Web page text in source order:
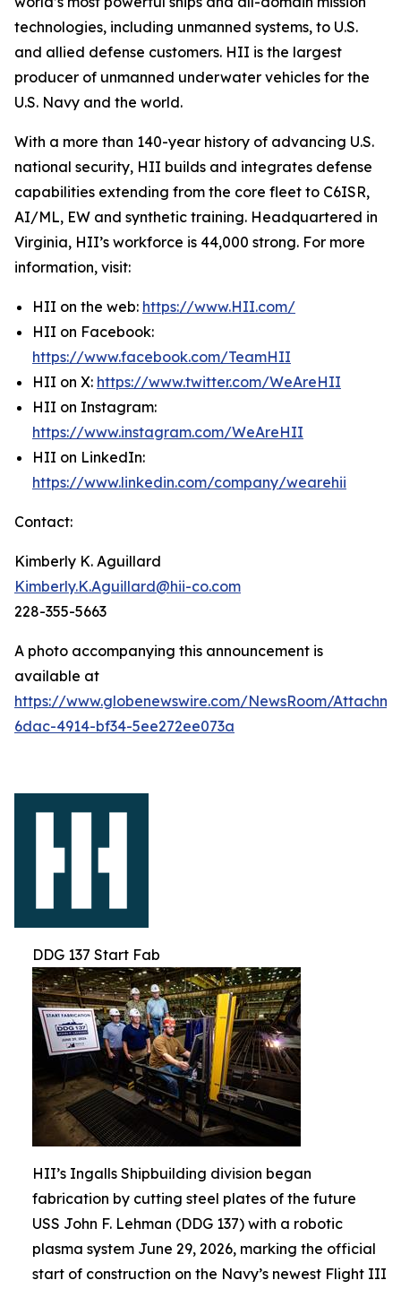
technologies, including unmanned systems, to U.S.
and allied defense customers. HII is the largest
producer of unmanned underwater vehicles for the
U.S. Navy and the world.
With a more than 140-year history of advancing U.S.
national security, HII builds and integrates defense
capabilities extending from the core fleet to C6ISR,
AI/ML, EW and synthetic training. Headquartered in
Virginia, HII’s workforce is 44,000 strong. For more
information, visit:
HII on the web: https://www.HII.com/
HII on Facebook:
https://www.facebook.com/TeamHII
HII on X: https://www.twitter.com/WeAreHII
HII on Instagram:
https://www.instagram.com/WeAreHII
HII on LinkedIn:
https://www.linkedin.com/company/wearehii
Contact:
Kimberly K. Aguillard
Kimberly.K.Aguillard@hii-co.com
228-355-5663
A photo accompanying this announcement is
available at
https://www.globenewswire.com/NewsRoom/
6dac-4914-bf34-5ee272ee073a
DDG 137 Start Fab
HII’s Ingalls Shipbuilding division began
fabrication by cutting steel plates of the future
USS John F. Lehman (DDG 137) with a robotic
plasma system June 29, 2026, marking the official
start of construction on the Navy’s newest Flight III